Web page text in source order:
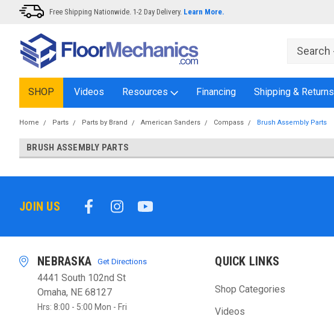
Free Shipping Nationwide. 1-2 Day Delivery. Learn More.
SHOP Videos Resources Financing Shipping & Returns
Home Parts Parts by Brand American Sanders Compass Brush Assembly Parts
BRUSH ASSEMBLY PARTS
JOIN US
NEBRASKA Get Directions
4441 South 102nd St
Omaha, NE 68127
Hrs: 8:00 - 5:00 Mon - Fri
QUICK LINKS
Shop Categories
Videos